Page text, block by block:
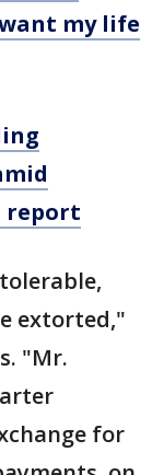
my life
report
extorted,"
"Mr.
for